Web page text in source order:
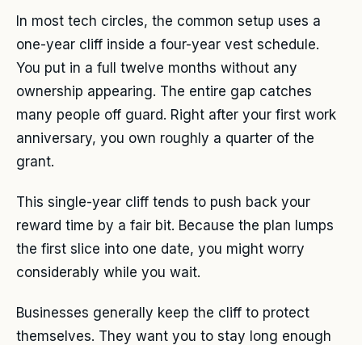
In most tech circles, the common setup uses a
one-year cliff inside a four-year vest schedule.
You put in a full twelve months without any
ownership appearing. The entire gap catches
many people off guard. Right after your first work
anniversary, you own roughly a quarter of the
grant.
This single-year cliff tends to push back your
reward time by a fair bit. Because the plan lumps
the first slice into one date, you might worry
considerably while you wait.
Businesses generally keep the cliff to protect
themselves. They want you to stay long enough